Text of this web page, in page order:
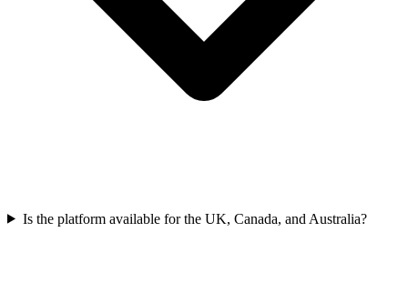
Is the platform available for the UK, Canada, and Australia?